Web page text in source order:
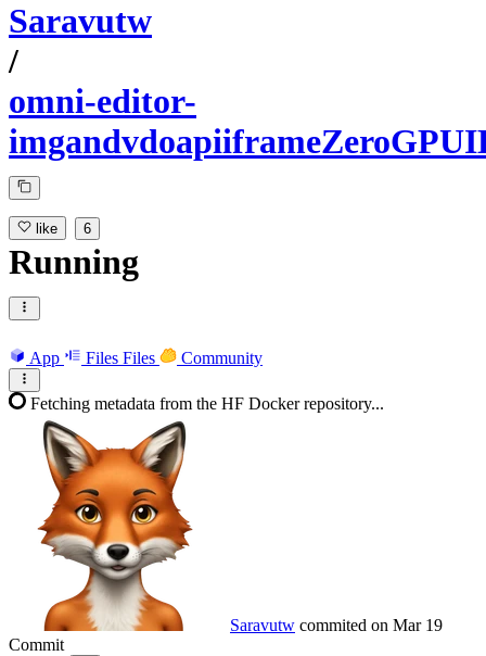
Saravutw
/
omni-editor-
like 6
Running
App Files Files Community
Fetching metadata from the HF Docker repository...
Saravutw commited on Mar 19
Commit